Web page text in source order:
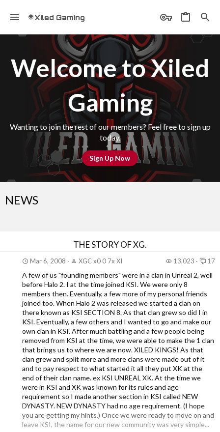
Xiled Gaming
Welcome to Xiled
Gaming
Wanting to join the rest of our members? Feel free to sign up
today.
Sign Up Now
NEWS
THE STORY OF XG.
Mar 6, 2008 XGC x0 0 7x XI 13,023 17
A few of us "founding members" were in a clan in Unreal 2, well
before Halo 2. I at the time joined KSI. We were only 8
members then. Eventually, a few more of my personal friends
joined too. When Halo 2 was released we started a clan on
there known as KSI SECTION 8. As that clan grew so did I in
KSI. Eventually, a few others and I wanted to go and make our
own clan in KSI. After much battling and a few people being
removed from KSI at the time, we were able to make the 1 clan
that brings us to where we are now. XILED KINGS! As that
clan grew and split more and more clans were made out of it
and to pay respect to what started it all they put XK at the
end of their clan name. ex KSI UNREAL XK. At the time we
were in KSI and XK was known for its rules and age
requirement so I made another section in KSI called NEW
DYNASTY. NEW DYNASTY had no age requirement. (I hope
you are getting my hints.) Once we were ready to move on and
leave KSI, the name for our new community was very simple...